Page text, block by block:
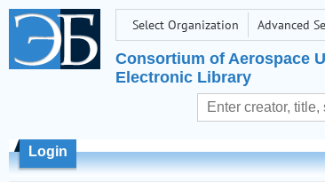
Select Organization Advanced
Consortium of Aerospace
Electronic Library
Login